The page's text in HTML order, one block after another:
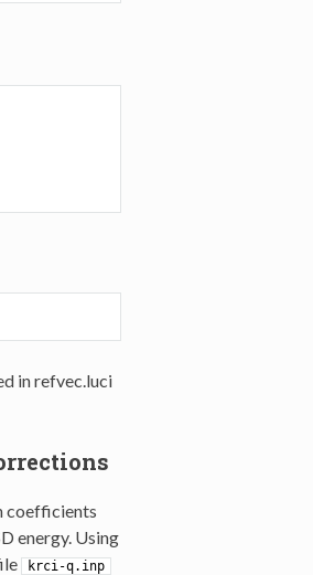
in refvec.luci
coefficients
energy. Using
krci-q.inp